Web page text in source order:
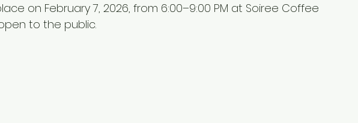
on February 7, 2026, from 6:00–9:00 PM at Soiree Coffee
to the public.